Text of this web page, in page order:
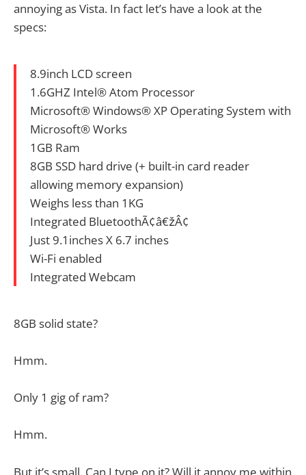
annoying as Vista. In fact let’s have a look at the
specs:
8.9inch LCD screen
1.6GHZ Intel® Atom Processor
Microsoft® Windows® XP Operating System with
Microsoft® Works
1GB Ram
8GB SSD hard drive (+ built-in card reader
allowing memory expansion)
Weighs less than 1KG
Integrated BluetoothÃ¢â€žÂ¢
Just 9.1inches X 6.7 inches
Wi-Fi enabled
Integrated Webcam
8GB solid state?
Hmm.
Only 1 gig of ram?
Hmm.
But it’s small. Can I type on it? Will it annoy me within